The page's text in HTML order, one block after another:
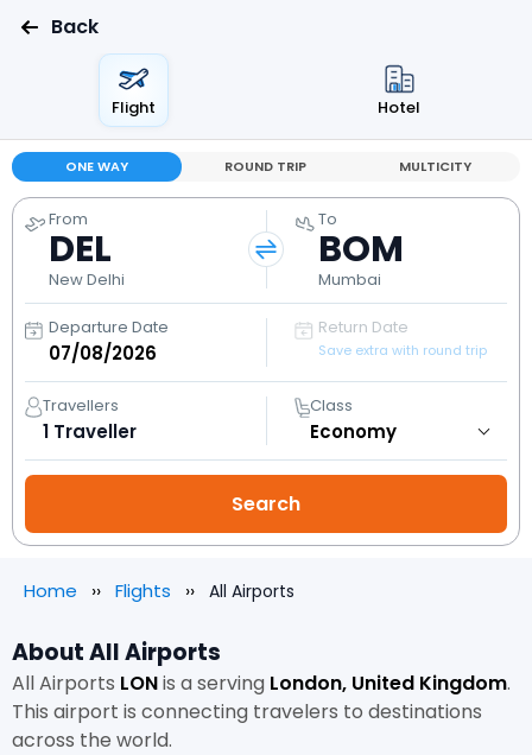
Back
Flight Hotel
ONE WAY ROUND TRIP MULTICITY
From
DEL
New Delhi
To
BOM
Mumbai
Departure Date Return Date
Save extra with round trip
Travellers
1 Traveller
Class
Home Flights All Airports
About All Airports
All Airports LONis aserving London, United Kingdom.
This airport is connecting travelers to destinations
across the world.